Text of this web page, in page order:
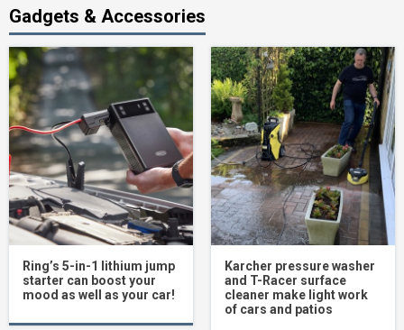
Gadgets & Accessories
Ring’s 5-in-1 lithium jump
starter can boost your
mood as well as your car!
Karcher pressure washer
and T-Racer surface
cleaner make light work
of cars and patios